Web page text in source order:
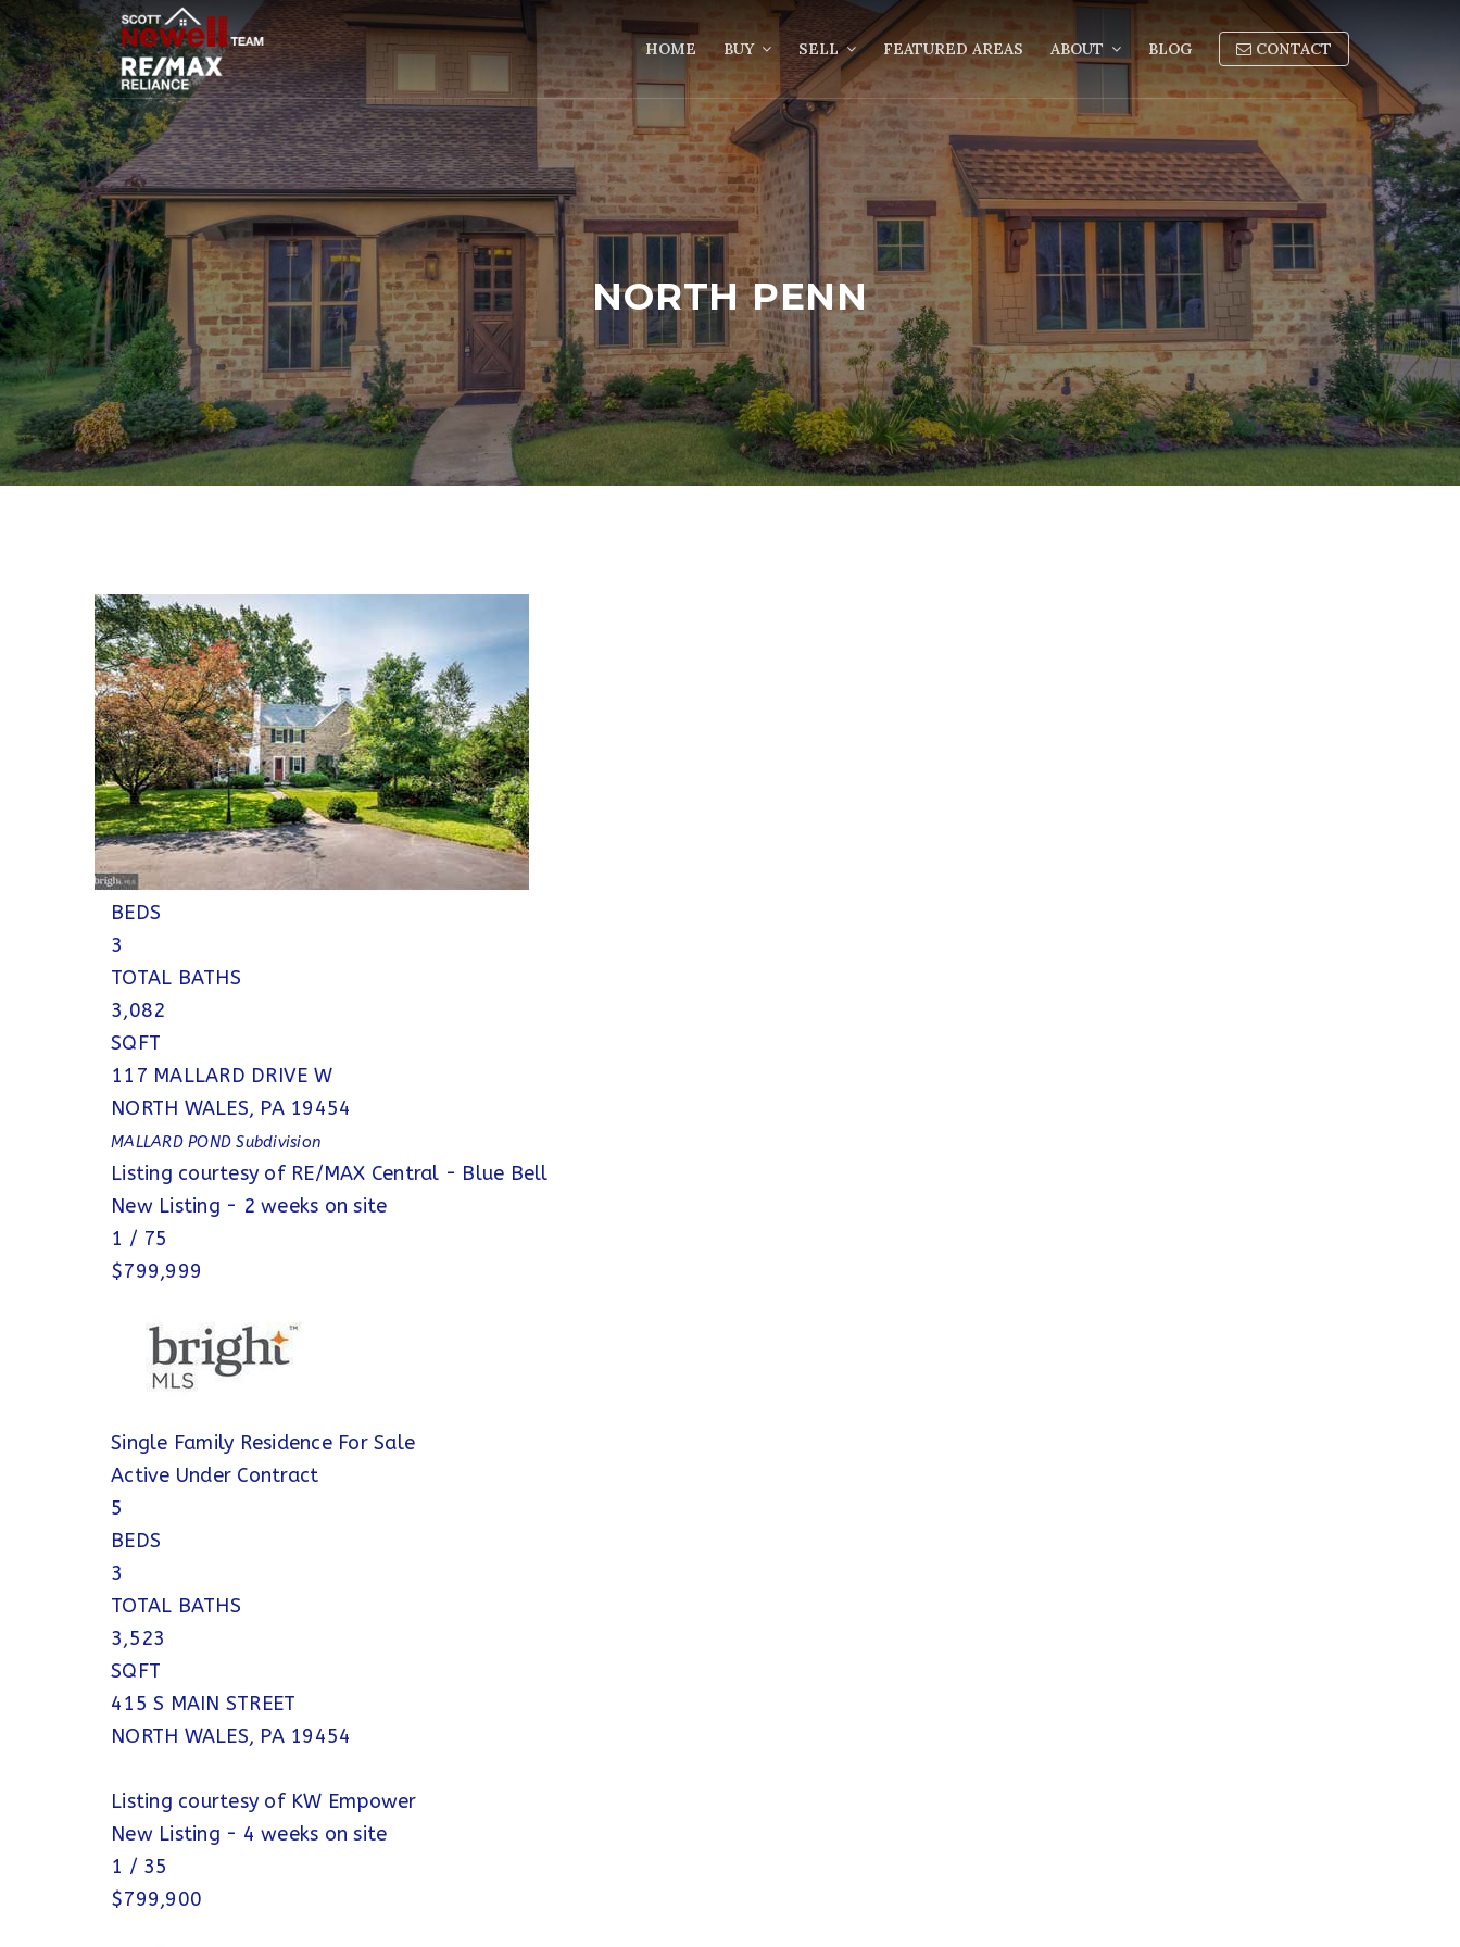
HOME BUY SELL FEATURED AREAS ABOUT BLOG CONTACT
NORTH PENN
1/57
$800,000
Single Family Residence
Coming Soon
4
BEDS
3
TOTAL BATHS
3,082
SQFT
117 MALLARD DRIVE W
NORTH WALES, PA 19454
MALLARD POND Subdivision
Listing courtesy of RE/MAX Central - Blue Bell
New Listing - 2 weeks on site
1 / 75
$799,999
Single Family Residence For Sale
Active Under Contract
5
BEDS
3
TOTAL BATHS
3,523
SQFT
415 S MAIN STREET
NORTH WALES, PA 19454
Listing courtesy of KW Empower
New Listing - 4 weeks on site
1 / 35
$799,900